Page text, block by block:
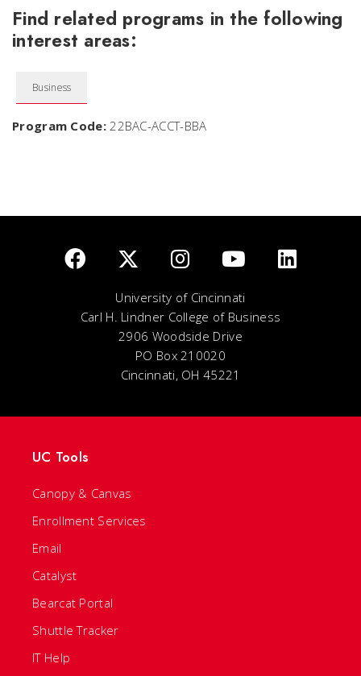
Find related programs in the following
interest areas:
Business
Program Code:22BAC-ACCT-BBA
University of Cincinnati
Carl H. Lindner College of Business
2906 Woodside Drive
PO Box 210020
Cincinnati, OH 45221
UC Tools
Canopy & Canvas
Enrollment Services
Email
Catalyst
Bearcat Portal
Shuttle Tracker
IT Help